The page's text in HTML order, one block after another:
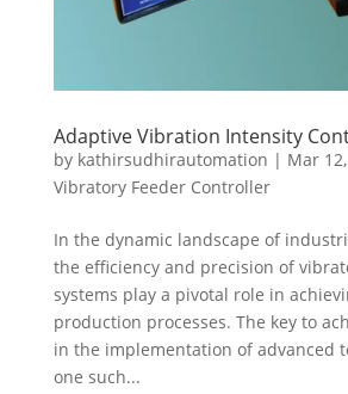
Adaptive Vibration Intensity
by kathirsudhirautomation | Mar
Vibratory Feeder Controller
In the dynamic landscape of
the efficiency and precision of
systems play a pivotal role in
production processes. The key to
in the implementation of advanced
one such...